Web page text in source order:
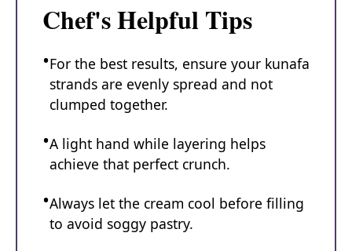
Chef's Helpful Tips
For the best results, ensure your kunafa
strands are evenly spread and not
clumped together.
A light hand while layering helps
achieve that perfect crunch.
Always let the cream cool before filling
to avoid soggy pastry.